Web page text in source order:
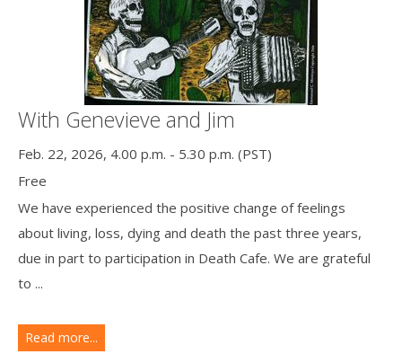
With Genevieve and Jim
Feb. 22, 2026, 4.00 p.m. - 5.30 p.m. (PST)
Free
We have experienced the positive change of feelings
about living, loss, dying and death the past three years,
due in part to participation in Death Cafe. We are grateful
to ...
Read more...